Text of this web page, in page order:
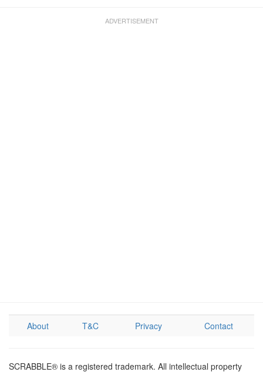
About T&C Privacy Contact
SCRABBLE® is a registered trademark. All intellectual property